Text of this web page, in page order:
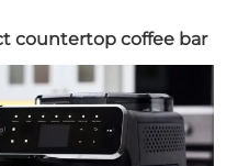
countertop coffee bar